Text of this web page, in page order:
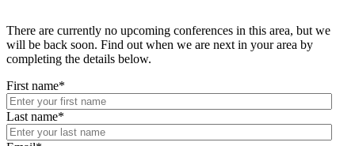
There are currently no upcoming conferences in this area, but we
will be back soon. Find out when we are next in your area by
completing the details below.
First name*
Last name*